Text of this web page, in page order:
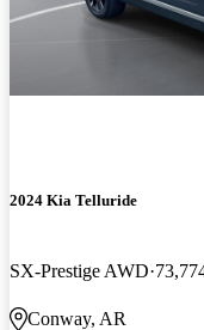
2024 Kia Telluride
SX-Prestige AWD
Conway, AR